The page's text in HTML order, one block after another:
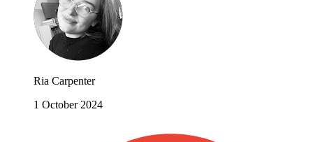
Ria Carpenter
1 October 2024